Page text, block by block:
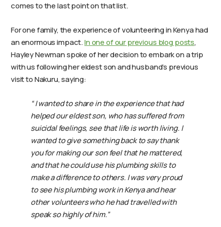
comes to the last point on that list.
For one family, the experience of volunteering in Kenya had
an enormous impact.In one of our previous blog posts,
Hayley Newman spoke of her decision to embark on a trip
with us following her eldest son and husband’s previous
visit to Nakuru, saying:
“ I wanted to share in the experience that had
helped our eldest son, who has suffered from
suicidal feelings, see that life is worth living. I
wanted to give something back to say thank
you for making our son feel that he mattered,
and that he could use his plumbing skills to
make a difference to others. I was very proud
to see his plumbing work in Kenya and hear
other volunteers who he had travelled with
speak so highly of him.”